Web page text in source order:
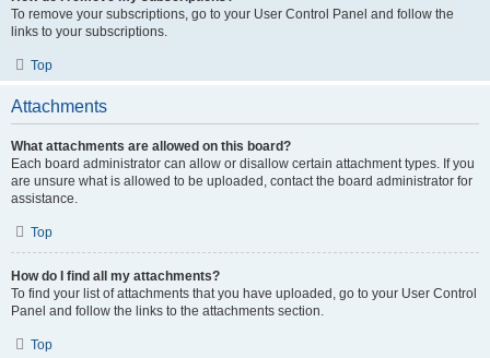
To remove your subscriptions, go to your User Control Panel and follow the
links to your subscriptions.
Top
Attachments
What attachments are allowed on this board?
Each board administrator can allow or disallow certain attachment types. If you
are unsure what is allowed to be uploaded, contact the board administrator for
assistance.
Top
How do I find all my attachments?
To find your list of attachments that you have uploaded, go to your User Control
Panel and follow the links to the attachments section.
Top